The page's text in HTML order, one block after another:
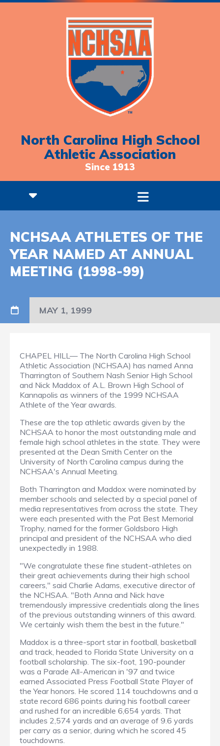
North Carolina High School
Athletic Association
Since 1913
NCHSAA ATHLETES OF THE
YEAR NAMED AT ANNUAL
MEETING (1998-99)
MAY 1, 1999
CHAPEL HILL— The North Carolina High School
Athletic Association (NCHSAA) has named Anna
Tharrington of Southern Nash Senior High School
and Nick Maddox of A.L. Brown High School of
Kannapolis as winners of the 1999 NCHSAA
Athlete of the Year awards.
These are the top athletic awards given by the
NCHSAA to honor the most outstanding male and
female high school athletes in the state. They were
presented at the Dean Smith Center on the
University of North Carolina campus during the
NCHSAA's Annual Meeting.
Both Tharrington and Maddox were nominated by
member schools and selected by a special panel of
media representatives from across the state. They
were each presented with the Pat Best Memorial
Trophy, named for the former Goldsboro High
principal and president of the NCHSAA who died
unexpectedly in 1988.
"We congratulate these fine student-athletes on
their great achievements during their high school
careers," said Charlie Adams, executive director of
the NCHSAA. "Both Anna and Nick have
tremendously impressive credentials along the lines
of the previous outstanding winners of this award.
We certainly wish them the best in the future."
Maddox is a three-sport star in football, basketball
and track, headed to Florida State University on a
football scholarship. The six-foot, 190-pounder
was a Parade All-American in '97 and twice
earned Associated Press Football State Player of
the Year honors. He scored 114 touchdowns and a
state record 686 points during his football career
and rushed for an incredible 6,654 yards. That
includes 2,574 yards and an average of 9.6 yards
per carry as a senior, during which he scored 45
touchdowns.